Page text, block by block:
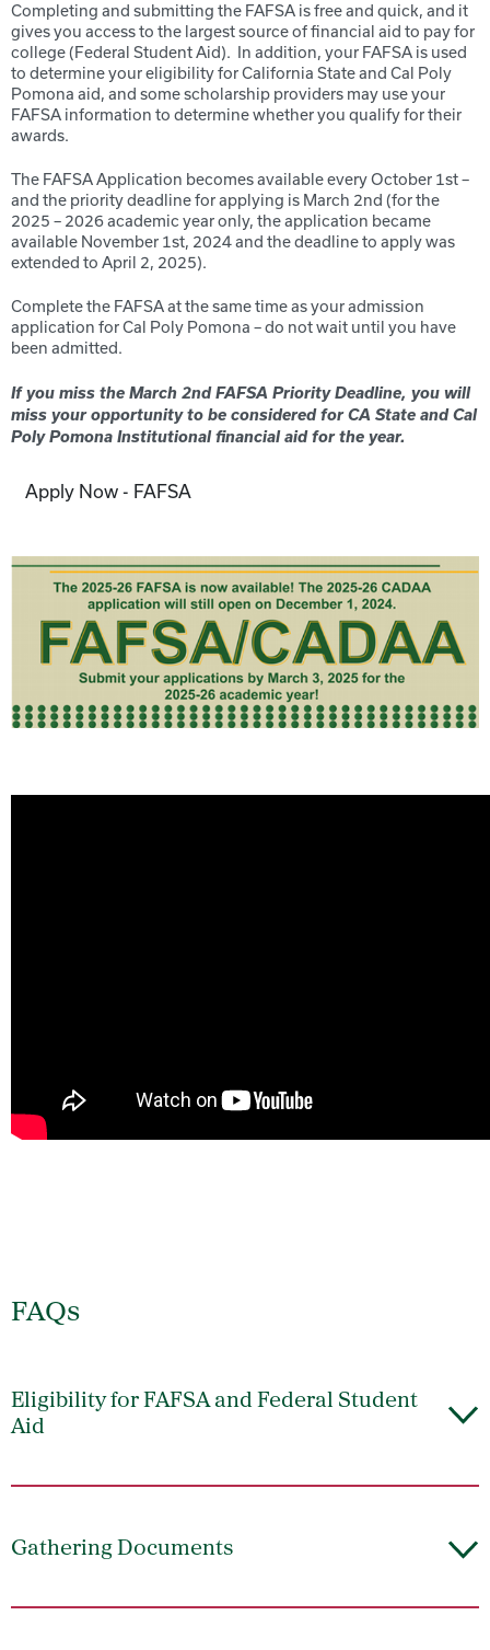
Completing and submitting the FAFSA is free and quick, and it
gives you access to the largest source of financial aid to pay for
college (Federal Student Aid). In addition, your FAFSA is used
to determine your eligibility for California State and Cal Poly
Pomona aid, and some scholarship providers may use your
FAFSA information to determine whether you qualify for their
awards.
The FAFSA Application becomes available every October 1st–
and the priority deadline for applying is March 2nd (for the
2025 – 2026academic year only, the application became
available November 1st, 2024and the deadline to apply was
extended to April 2, 2025).
Complete the FAFSA at the same time as your admission
application for Cal Poly Pomona – do not wait until you have
been admitted.
If you miss the March 2nd FAFSA Priority Deadline, you will
miss your opportunity to be considered for CA State and Cal
Poly Pomona Institutional financial aid for the year.
Apply Now - FAFSA
FAQs
Eligibility for FAFSA and Federal Student
Aid
Gathering Documents